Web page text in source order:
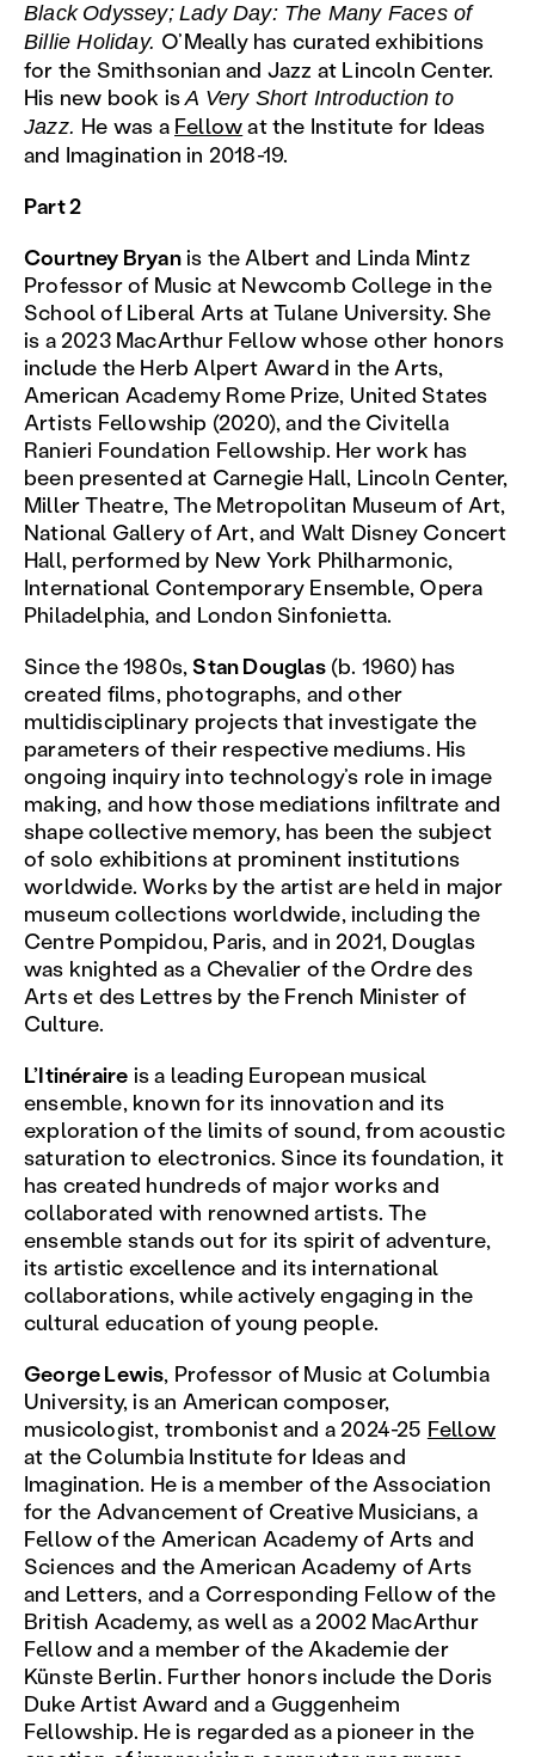
Black Odyssey; Lady Day: The Many Faces of
Billie Holiday. O’Meally has curated exhibitions
for the Smithsonian and Jazz at Lincoln Center.
His new book isA Very Short Introduction to
Jazz. He was a Fellowat the Institute for Ideas
and Imagination in 2018-19.
Part 2
Courtney Bryanis the Albert and Linda Mintz
Professor of Music at Newcomb College in the
School of Liberal Arts at Tulane University. She
is a 2023 MacArthur Fellow whose other honors
include the Herb Alpert Award in the Arts,
American Academy Rome Prize, United States
Artists Fellowship (2020), and the Civitella
Ranieri Foundation Fellowship. Her work has
been presented at Carnegie Hall, Lincoln Center,
Miller Theatre, The Metropolitan Museum of Art,
National Gallery of Art, and Walt Disney Concert
Hall, performed by New York Philharmonic,
International Contemporary Ensemble, Opera
Philadelphia, and London Sinfonietta.
Since the 1980s,Stan Douglas(b. 1960) has
created films, photographs, and other
multidisciplinary projects that investigate the
parameters of their respective mediums. His
ongoing inquiry into technology’s role in image
making, and how those mediations infiltrate and
shape collective memory, has been the subject
of solo exhibitions at prominent institutions
worldwide. Works by the artist are held in major
museum collections worldwide, including the
Centre Pompidou, Paris, and in 2021, Douglas
was knighted as a Chevalier of the Ordre des
Arts et des Lettres by the French Minister of
Culture.
L’Itinéraire is a leading European musical
ensemble, known for its innovation and its
exploration of the limits of sound, from acoustic
saturation to electronics. Since its foundation, it
has created hundreds of major works and
collaborated with renowned artists. The
ensemble stands out for its spirit of adventure,
its artistic excellence and its international
collaborations, while actively engaging in the
cultural education of young people.
George Lewis, Professor of Music at Columbia
University, is an American composer,
musicologist, trombonist and a 2024-25 Fellow
at the Columbia Institute for Ideas and
Imagination. He is a member of the Association
for the Advancement of Creative Musicians, a
Fellow of the American Academy of Arts and
Sciences and the American Academy of Arts
and Letters, and a Corresponding Fellow of the
British Academy, as well as a 2002 MacArthur
Fellow and a member of the Akademie der
Künste Berlin. Further honors include the Doris
Duke Artist Award and a Guggenheim
Fellowship. He is regarded as a pioneer in the